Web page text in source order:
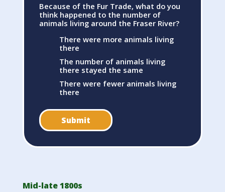
Because of the Fur Trade, what do you
think happened to the number of
animals living around the Fraser River?
There were more animals living
there
The number of animals living
there stayed the same
There were fewer animals living
there
Submit
Mid-late 1800s